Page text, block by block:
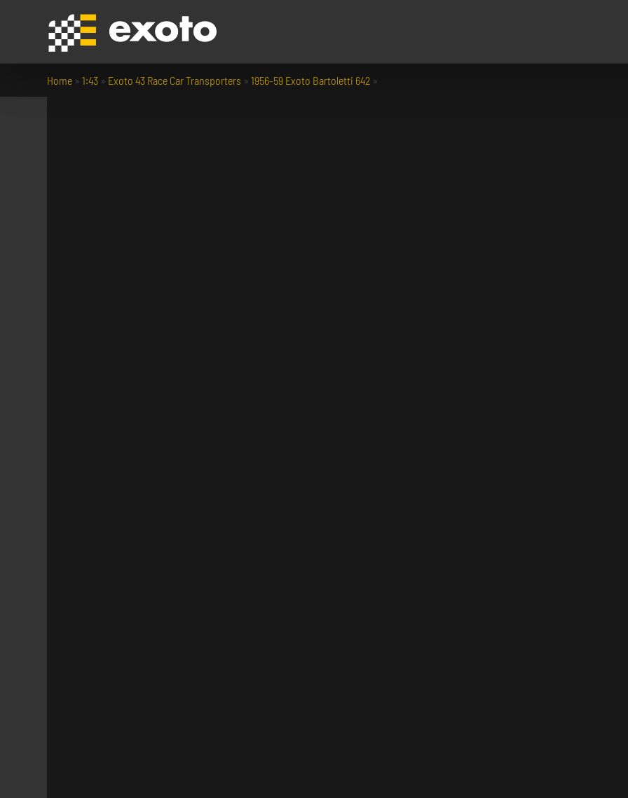
Home »1:43 » Exoto 43 Race Car Transporters »1956-59 Exoto Bartoletti 642 »